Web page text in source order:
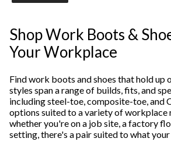
Shop Work Boots &
Your Workplace
Find work boots and shoes that hold up
styles span a range of builds, fits, and
including steel-toe, composite-toe, and
options suited to a variety of workplace
whether you're on a job site, a factory
setting, there's a pair suited to what your